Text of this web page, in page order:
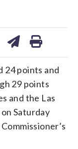
24 points and
29 points
and the Las
Saturday